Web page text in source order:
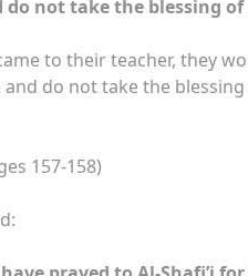
not take the blessing
to their teacher, they
do not take the
157-158)